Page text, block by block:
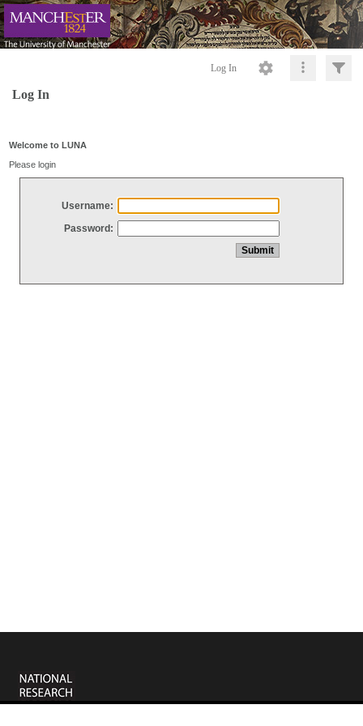
Log In
Log In
Welcome to LUNA
Please login
Username:
Password: